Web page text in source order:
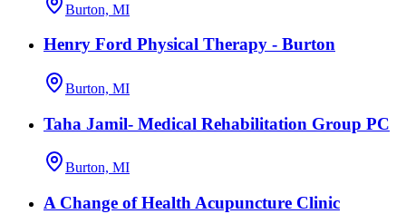
Burton, MI
Henry Ford Physical Therapy - Burton
Burton, MI
Taha Jamil- Medical Rehabilitation Group PC
Burton, MI
A Change of Health Acupuncture Clinic